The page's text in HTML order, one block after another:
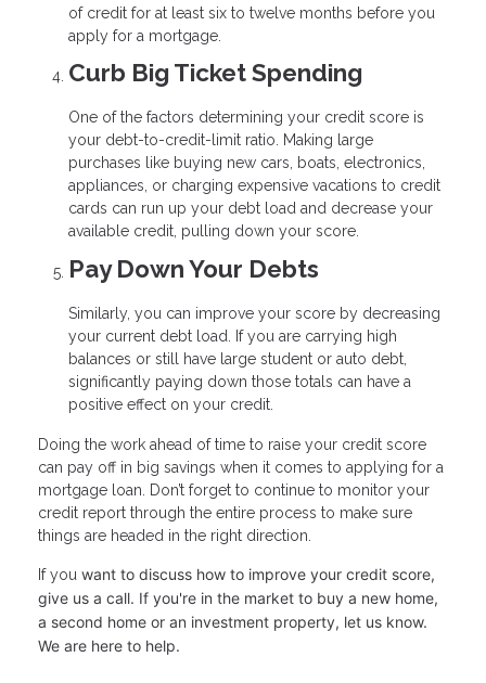
of credit for at least six to twelve months before you
apply for a mortgage.
Curb Big Ticket Spending
One of the factors determining your credit score is
your debt-to-credit-limit ratio. Making large
purchases like buying new cars, boats, electronics,
appliances, or charging expensive vacations to credit
cards can run up your debt load and decrease your
available credit, pulling down your score.
Pay Down Your Debts
Similarly, you can improve your score by decreasing
your current debt load. If you are carrying high
balances or still have large student or auto debt,
significantly paying down those totals can have a
positive effect on your credit.
Doing the work ahead of time to raise your credit score
can pay off in big savings when it comes to applying for a
mortgage loan. Don’t forget to continue to monitor your
credit report through the entire process to make sure
things are headed in the right direction.
If you want to discuss how to improve your credit score,
give us a call. If you're in the market to buy a new home,
a second home or an investment property, let us know.
We are here to help.